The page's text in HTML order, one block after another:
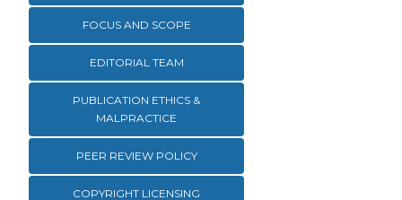
FOCUS AND SCOPE
EDITORIAL TEAM
PUBLICATION ETHICS &
MALPRACTICE
PEER REVIEW POLICY
COPYRIGHT LICENSING